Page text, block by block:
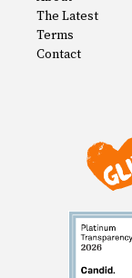
The Latest
Terms
Contact